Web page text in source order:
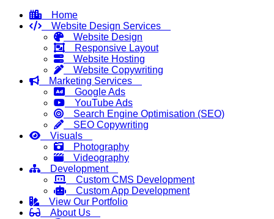
Home
Website Design Services
Website Design
Responsive Layout
Website Hosting
Website Copywriting
Marketing Services
Google Ads
YouTube Ads
Search Engine Optimisation (SEO)
SEO Copywriting
Visuals
Photography
Videography
Development
Custom CMS Development
Custom App Development
View Our Portfolio
About Us